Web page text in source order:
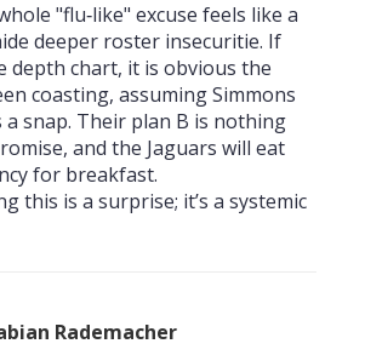
"flu‑like" excuse feels like a
deeper roster insecuritie. If
depth chart, it is obvious the
coasting, assuming Simmons
a snap. Their plan B is nothing
and the Jaguars will eat
for breakfast.
this is a surprise; it’s a systemic
Rademacher